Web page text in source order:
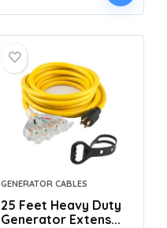
GENERATOR CABLES
25 Feet Heavy Duty
Generator Extens...